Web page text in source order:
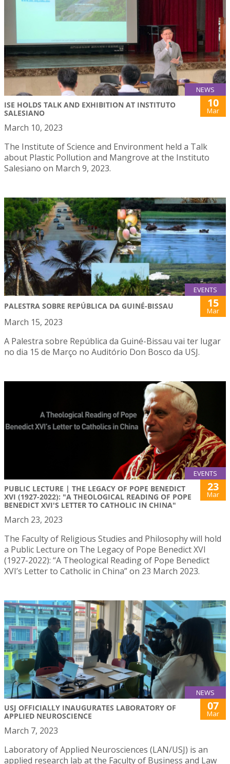
NEWS
ISE HOLDS TALK AND EXHIBITION AT INSTITUTO
SALESIANO
10
Mar
March 10, 2023
The Institute of Science and Environment held a Talk
about Plastic Pollution and Mangrove at the Instituto
Salesiano on March 9, 2023.
EVENTS
PALESTRA SOBRE REPÚBLICA DA GUINÉ-BISSAU 15
Mar
March 15, 2023
A Palestra sobre República da Guiné-Bissau vai ter lugar
no dia 15 de Março no Auditório Don Bosco da USJ.
EVENTS
PUBLIC LECTURE | THE LEGACY OF POPE BENEDICT
XVI (1927-2022): "A THEOLOGICAL READING OF POPE
BENEDICT XVI'S LETTER TO CATHOLIC IN CHINA"
23
Mar
March 23, 2023
The Faculty of Religious Studies and Philosophy will hold
a Public Lecture on The Legacy of Pope Benedict XVI
(1927-2022): “A Theological Reading of Pope Benedict
XVI’s Letter to Catholic in China” on 23 March 2023.
NEWS
USJ OFFICIALLY INAUGURATES LABORATORY OF
APPLIED NEUROSCIENCE
07
Mar
March 7, 2023
Laboratory of Applied Neurosciences (LAN/USJ) is an
applied research lab at the Faculty of Business and Law